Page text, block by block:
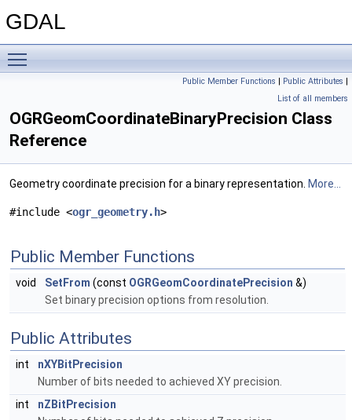
GDAL
Public Member Functions | Public Attributes |
List of all members
OGRGeomCoordinateBinaryPrecision Class
Reference
Geometry coordinate precision for a binary representation. More...
#include <ogr_geometry.h>
Public Member Functions
void SetFrom (const OGRGeomCoordinatePrecision &)
Set binary precision options from resolution.
Public Attributes
int
nXYBitPrecision
Number of bits needed to achieved XY precision.
int
nZBitPrecision